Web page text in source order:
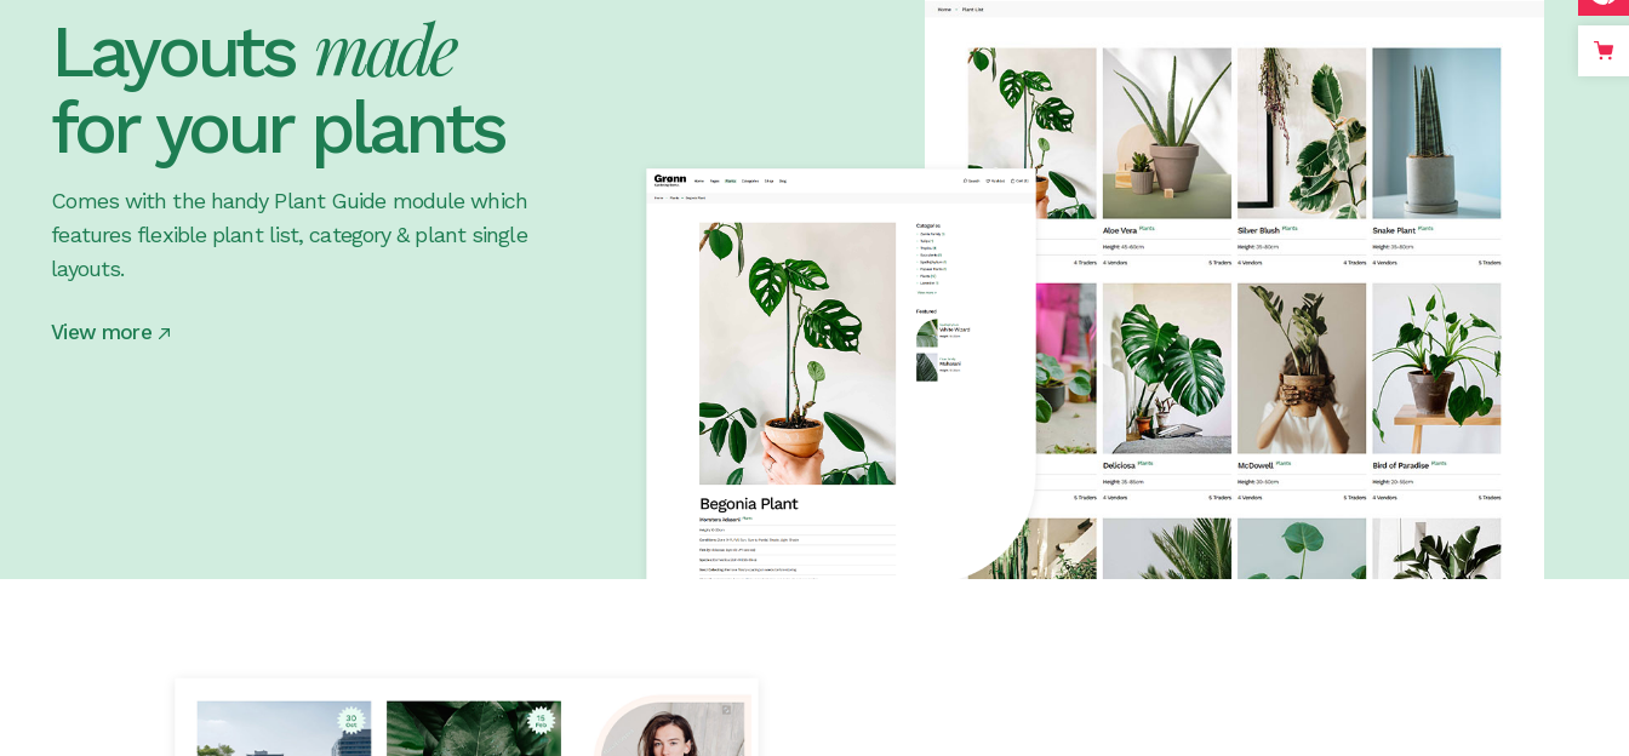
Layouts made
for your plants
Comes with the handy Plant Guide module which
features flexible plant list, category & plant single
layouts.
View more